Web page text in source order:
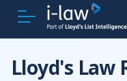
Lloyd's Law